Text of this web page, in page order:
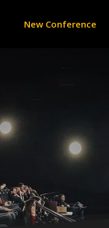
New Conference